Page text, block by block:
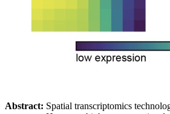
Abstract: Spatial transcriptomics